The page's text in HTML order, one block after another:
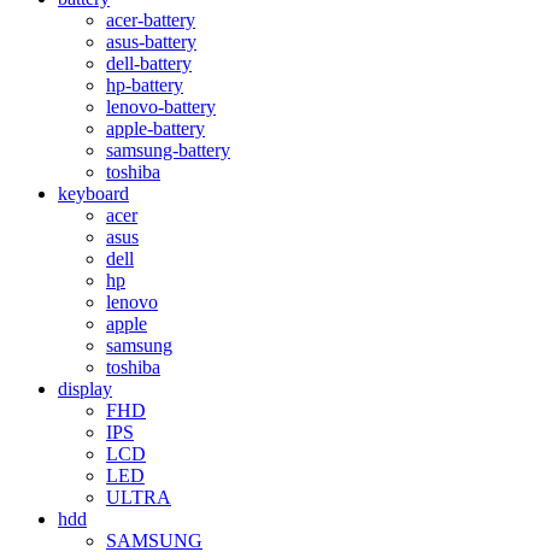
acer-battery
asus-battery
dell-battery
hp-battery
lenovo-battery
apple-battery
samsung-battery
toshiba
keyboard
acer
asus
dell
hp
lenovo
apple
samsung
toshiba
display
FHD
IPS
LCD
LED
ULTRA
hdd
SAMSUNG